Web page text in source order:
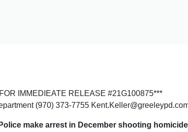
IMMEDIEATE RELEASE #21G100875***
(970) 373-7755
make arrest in December shooting homicide